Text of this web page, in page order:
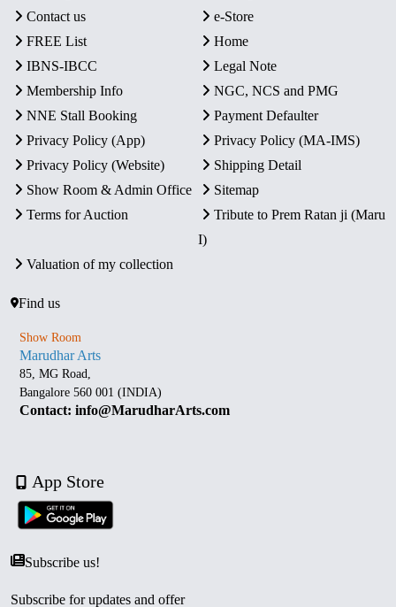
Contact us
e-Store
FREE List
Home
IBNS-IBCC
Legal Note
Membership Info
NGC, NCS and PMG
NNE Stall Booking
Payment Defaulter
Privacy Policy (App)
Privacy Policy (MA-IMS)
Privacy Policy (Website)
Shipping Detail
Show Room & Admin Office
Sitemap
Terms for Auction
Tribute to Prem Ratan ji (Maru
I)
Valuation of my collection
Find us
Show Room
Marudhar Arts
85, MG Road,
Bangalore 560 001 (INDIA)
Contact: info@MarudharArts.com
App Store
Subscribe us!
Subscribe for updates and offer